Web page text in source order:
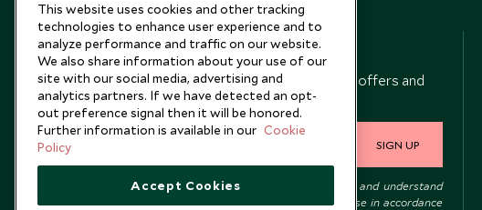
Newsletter
Sign up below to receive travel inspiration, news, offers and
expert tips.
SIGN UP
I consent to receive promotional emails from Scott Dunn and understand
that the personal data I provide will be used for this purpose in accordance
This website uses cookies and other tracking
technologies to enhance user experience and to
analyze performance and traffic on our website.
We also share information about your use of our
site with our social media, advertising and
analytics partners. If we have detected an opt-
out preference signal then it will be honored.
Further information is available in our Cookie
Policy
Accept Cookies